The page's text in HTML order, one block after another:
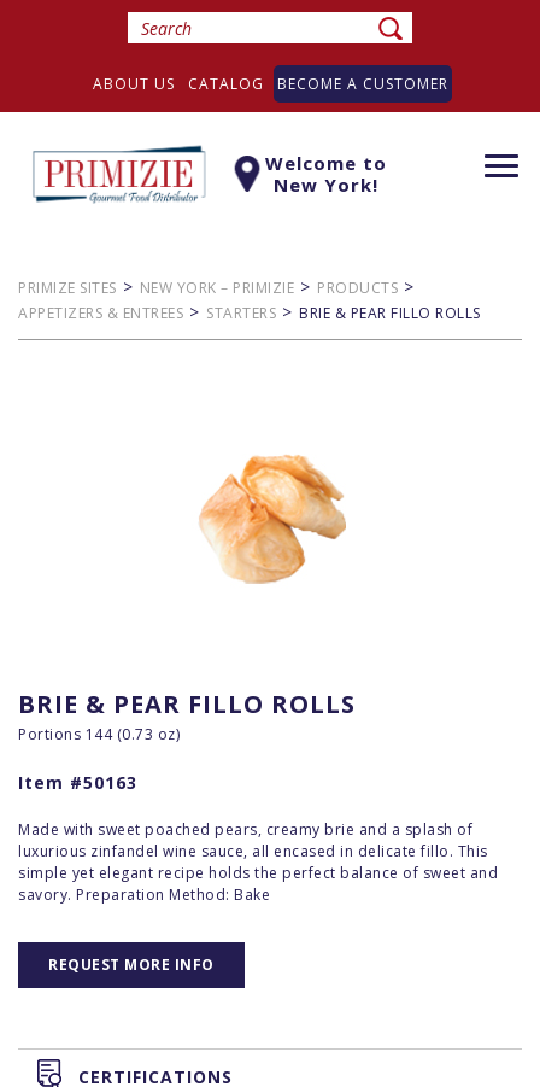
ABOUT US CATALOG BECOME A CUSTOMER
Welcome to
New York!
PRIMIZE SITES > NEW YORK – PRIMIZIE > PRODUCTS >
APPETIZERS & ENTREES > STARTERS > BRIE & PEAR FILLO ROLLS
BRIE & PEAR FILLO ROLLS
Portions 144 (0.73 oz)
Item #50163
Made with sweet poached pears, creamy brie and a splash of
luxurious zinfandel wine sauce, all encased in delicate fillo. This
simple yet elegant recipe holds the perfect balance of sweet and
savory. Preparation Method: Bake
REQUEST MORE INFO
CERTIFICATIONS